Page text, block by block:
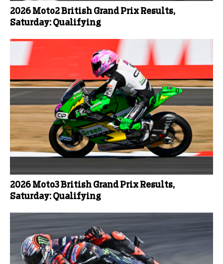
2026 Moto2 British Grand Prix Results,
Saturday: Qualifying
2026 Moto3 British Grand Prix Results,
Saturday: Qualifying